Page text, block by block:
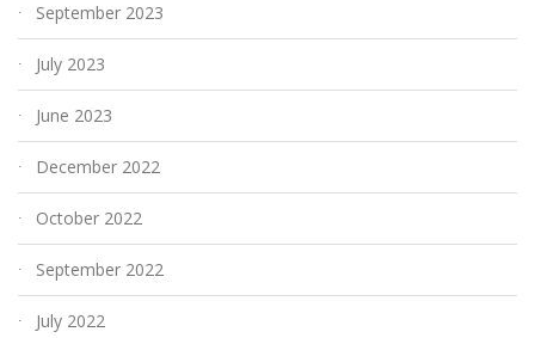
September 2023
July 2023
June 2023
December 2022
October 2022
September 2022
July 2022